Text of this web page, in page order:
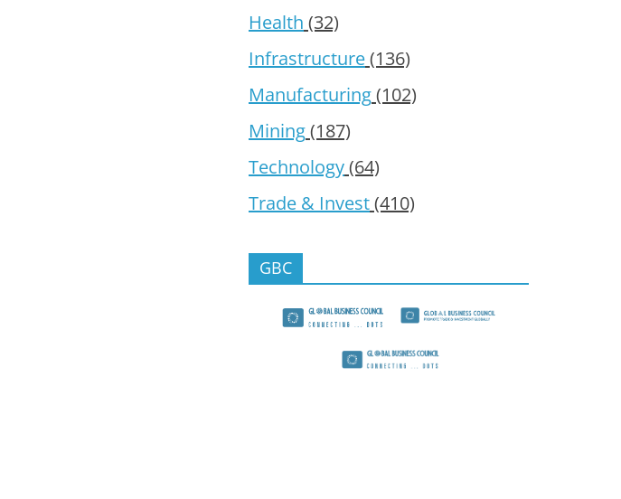
Health (32)
Infrastructure(136)
Manufacturing(102)
Mining(187)
Technology(64)
Trade & Invest(410)
GBC